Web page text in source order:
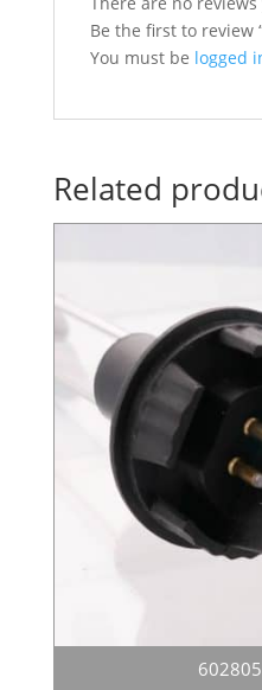
Be the first to review
You must be logged
Related